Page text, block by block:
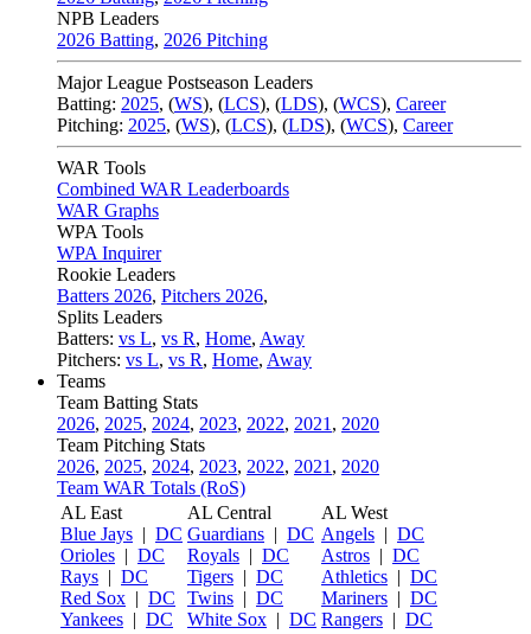
NPB Leaders
2026 Batting, 2026 Pitching
Major League Postseason Leaders
Batting: 2025, (WS), (LCS), (LDS), (WCS), Career
Pitching: 2025, (WS), (LCS), (LDS), (WCS), Career
WAR Tools
Combined WAR Leaderboards
WAR Graphs
WPA Tools
WPA Inquirer
Rookie Leaders
Batters 2026, Pitchers 2026,
Splits Leaders
Batters: vs L, vs R, Home, Away
Pitchers: vs L, vs R, Home, Away
Teams
Team Batting Stats
2026, 2025, 2024, 2023, 2022, 2021 , 2020
Team Pitching Stats
2026, 2025, 2024, 2023, 2022, 2021 , 2020
Team WAR Totals (RoS)
AL East
Blue Jays | DC
Orioles | DC
Rays | DC
Red Sox | DC
Yankees | DC
AL Central
Guardians | DC
Royals | DC
Tigers | DC
Twins | DC
White Sox | DC
AL West
Angels | DC
Astros | DC
Athletics | DC
Mariners | DC
Rangers | DC